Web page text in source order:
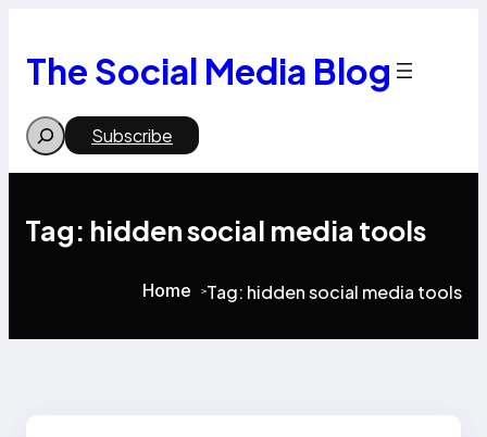
content
The Social Media Blog
Search Subscribe
Tag: hidden social media tools
Home >Tag: hidden social media tools